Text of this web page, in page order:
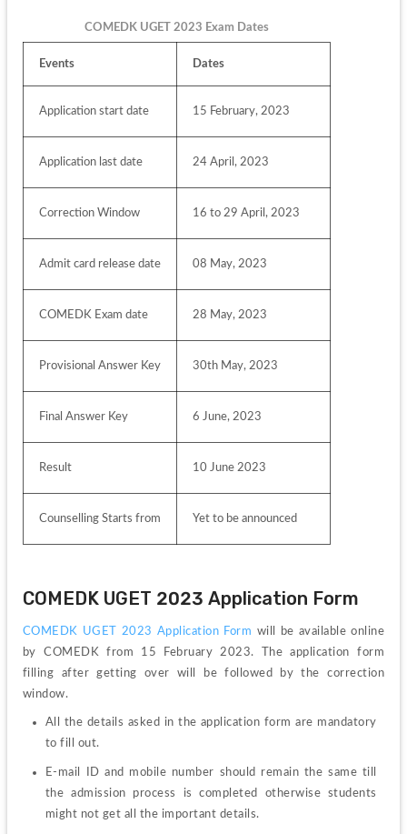
COMEDK UGET 2023 Exam Dates
Events Dates
Application start date 15 February, 2023
Application last date 24 April, 2023
Correction Window 16 to 29 April, 2023
Admit card release date 08 May, 2023
COMEDK Exam date 28 May, 2023
Provisional Answer Key 30th May, 2023
Final Answer Key 6 June, 2023
Result 10 June 2023
Counselling Starts from Yet to be announced
COMEDK UGET 2023 Application Form
COMEDK UGET 2023 Application Form will be available online
by COMEDK from 15 February 2023. The application form
filling after getting over will be followed by the correction
window.
All the details asked in the application form are mandatory
to fill out.
E-mail ID and mobile number should remain the same till
the admission process is completed otherwise students
might not get all the important details.